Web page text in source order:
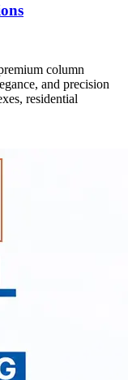
column
and precision
residential